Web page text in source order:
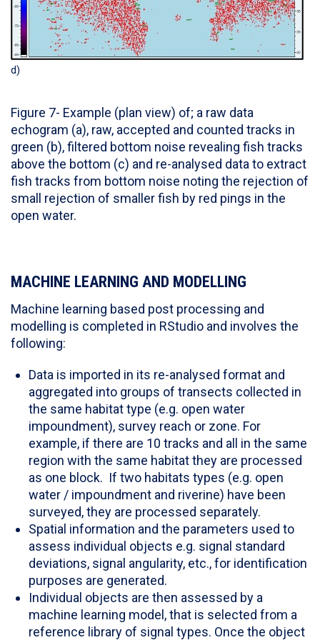
d)
Figure 7- Example (plan view) of; a raw data
echogram (a), raw, accepted and counted tracks in
green (b), filtered bottom noise revealing fish tracks
above the bottom (c) and re-analysed data to extract
fish tracks from bottom noise noting the rejection of
small rejection of smaller fish by red pings in the
open water.
MACHINE LEARNING AND MODELLING
Machine learning based post processing and
modelling is completed in RStudio and involves the
following:
Data is imported in its re-analysed format and
aggregated into groups of transects collected in
the same habitat type (e.g. open water
impoundment), survey reach or zone. For
example, if there are 10 tracks and all in the same
region with the same habitat they are processed
as one block. If two habitats types (e.g. open
water / impoundment and riverine) have been
surveyed, they are processed separately.
Spatial information and the parameters used to
assess individual objects e.g. signal standard
deviations, signal angularity, etc., for identification
purposes are generated.
Individual objects are then assessed by a
machine learning model, that is selected from a
reference library of signal types. Once the object